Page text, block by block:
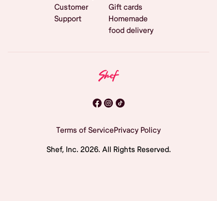
Customer
Support
Gift cards
Homemade
food delivery
Terms of ServicePrivacy Policy
Shef, Inc. 2026. All Rights Reserved.